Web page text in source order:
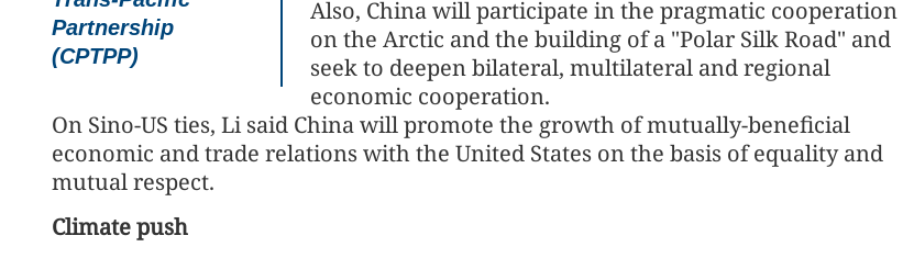
Partnership
(CPTPP)
Also, China will participate in the pragmatic cooperation
on the Arctic and the building of a "Polar Silk Road" and
seek to deepen bilateral, multilateral and regional
economic cooperation.
On Sino-US ties, Li said China will promote the growth of mutually-beneficial
economic and trade relations with the United States on the basis of equality and
mutual respect.
Climate push